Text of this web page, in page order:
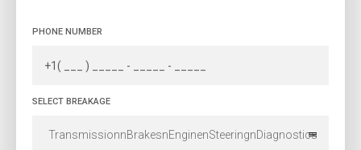
PHONE NUMBER
SELECT BREAKAGE
TransmissionnBrakesnEnginenSteeringnDiagnostics